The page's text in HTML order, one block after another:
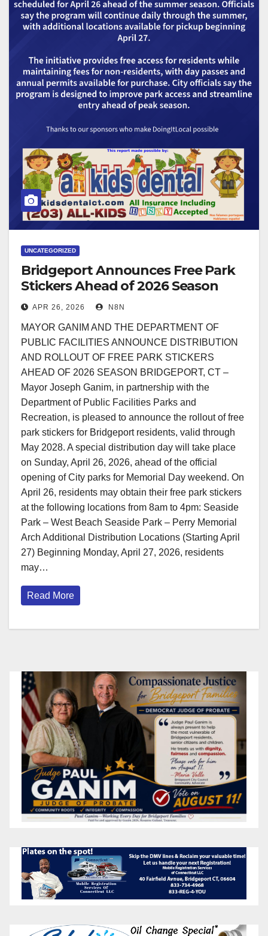
UNCATEGORIZED
Bridgeport Announces Free Park
Stickers Ahead of 2026 Season
APR 26, 2026 N8N
MAYOR GANIM AND THE DEPARTMENT OF
PUBLIC FACILITIES ANNOUNCE DISTRIBUTION
AND ROLLOUT OF FREE PARK STICKERS
AHEAD OF 2026 SEASON BRIDGEPORT, CT –
Mayor Joseph Ganim, in partnership with the
Department of Public Facilities Parks and
Recreation, is pleased to announce the rollout of free
park stickers for Bridgeport residents, valid through
May 2028. A special distribution day will take place
on Sunday, April 26, 2026, ahead of the official
opening of City parks for Memorial Day weekend. On
April 26, residents may obtain their free park stickers
at the following locations from 8am to 4pm: Seaside
Park – West Beach Seaside Park – Perry Memorial
Arch Additional Distribution Locations (Starting April
27) Beginning Monday, April 27, 2026, residents
may…
Read More